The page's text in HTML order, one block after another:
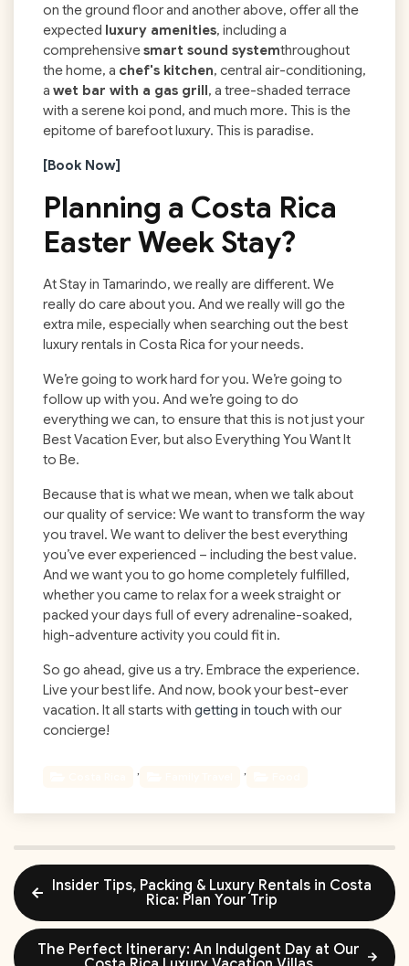
on the ground floor and another above, offer all the
expected luxury amenities, including a
comprehensivesmart sound systemthroughout
the home, a chef's kitchen, central air-conditioning,
a wet bar with a gas grill, a tree-shaded terrace
with a serene koi pond, and much more. This is the
epitome of barefoot luxury. This is paradise.
[Book Now]
Planning a Costa Rica
Easter Week Stay?
At Stay in Tamarindo, we really are different. We
really do care about you. And we really will go the
extra mile, especially when searching out the best
luxury rentals in Costa Rica for your needs.
We’re going to work hard for you. We’re going to
follow up with you. And we’re going to do
everything we can, to ensure that this is not just your
Best Vacation Ever, but also Everything You Want It
to Be.
Because that is what we mean, when we talk about
our quality of service: We want to transform the way
you travel. We want to deliver the best everything
you’ve ever experienced – including the best value.
And we want you to go home completely fulfilled,
whether you came to relax for a week straight or
packed your days full of every adrenaline-soaked,
high-adventure activity you could fit in.
So go ahead, give us a try. Embrace the experience.
Live your best life. And now, book your best-ever
vacation. It all starts with getting in touch with our
concierge!
Insider Tips, Packing & Luxury Rentals in Costa
Rica: Plan Your Trip
The Perfect Itinerary: An Indulgent Day at Our